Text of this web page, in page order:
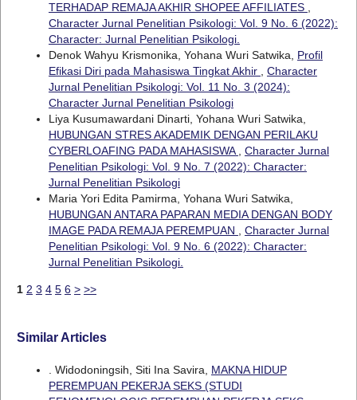
TERHADAP REMAJA AKHIR SHOPEE AFFILIATES ,
Character Jurnal Penelitian Psikologi: Vol. 9 No. 6 (2022):
Character: Jurnal Penelitian Psikologi.
Denok Wahyu Krismonika, Yohana Wuri Satwika, Profil
Efikasi Diri pada Mahasiswa Tingkat Akhir , Character
Jurnal Penelitian Psikologi: Vol. 11 No. 3 (2024):
Character Jurnal Penelitian Psikologi
Liya Kusumawardani Dinarti, Yohana Wuri Satwika,
HUBUNGAN STRES AKADEMIK DENGAN PERILAKU
CYBERLOAFING PADA MAHASISWA, Character Jurnal
Penelitian Psikologi: Vol. 9 No. 7 (2022): Character:
Jurnal Penelitian Psikologi
Maria Yori Edita Pamirma, Yohana Wuri Satwika,
HUBUNGAN ANTARA PAPARAN MEDIA DENGAN BODY
IMAGE PADA REMAJA PEREMPUAN , Character Jurnal
Penelitian Psikologi: Vol. 9 No. 6 (2022): Character:
Jurnal Penelitian Psikologi.
1 2 3 4 5 6 > >>
Similar Articles
. Widodoningsih, Siti Ina Savira, MAKNA HIDUP
PEREMPUAN PEKERJA SEKS (STUDI